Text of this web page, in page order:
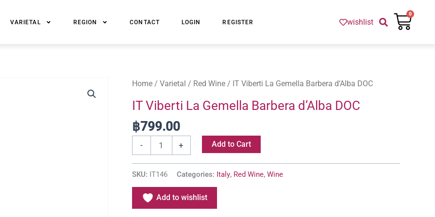
VARIETAL REGION CONTACT LOGIN REGISTER wishlist
0
Cart
Home / Varietal / Red Wine / IT Viberti La Gemella Barbera d’Alba DOC
IT Viberti La Gemella Barbera d’Alba DOC
฿799.00
-
IT
La
Gemella
Barbera
DOC
quantity
+ Add to Cart
SKU: IT146 Categories: Italy, Red Wine, Wine
Add to wishlist